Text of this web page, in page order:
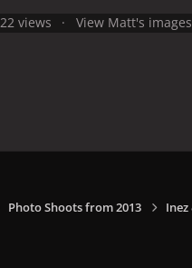
views View Matt's images
Photo Shoots from 2013